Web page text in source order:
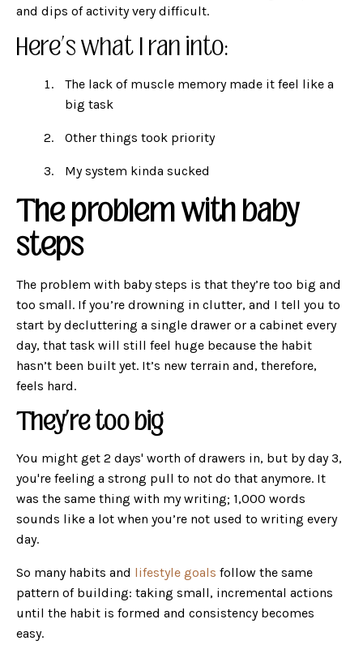
and dips of activity very difficult.
Here’s what I ran into:
The lack of muscle memory made it feel like a
big task
Other things took priority
My system kinda sucked
The problem with baby
steps
The problem with baby steps is that they’re too big and
too small. If you’re drowning in clutter, and I tell you to
start by decluttering a single drawer or a cabinet every
day, that task will still feel huge because the habit
hasn’t been built yet. It’s new terrain and, therefore,
feels hard.
They’re too big
You might get 2 days' worth of drawers in, but by day 3,
you're feeling a strong pull to not do that anymore. It
was the same thing with my writing; 1,000 words
sounds like a lot when you’re not used to writing every
day.
So many habits and lifestyle goals follow the same
pattern of building: taking small, incremental actions
until the habit is formed and consistency becomes
easy.